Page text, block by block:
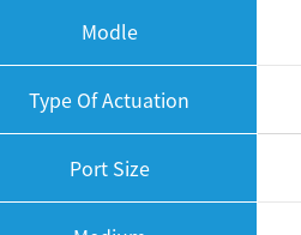
Modle
Type Of Actuation
Port Size